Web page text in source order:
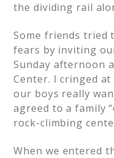
the dividing rail
Some friends tried
fears by inviting
Sunday afternoon
Center. I cringed
our boys really
agreed to a family
rock-climbing
When we entered